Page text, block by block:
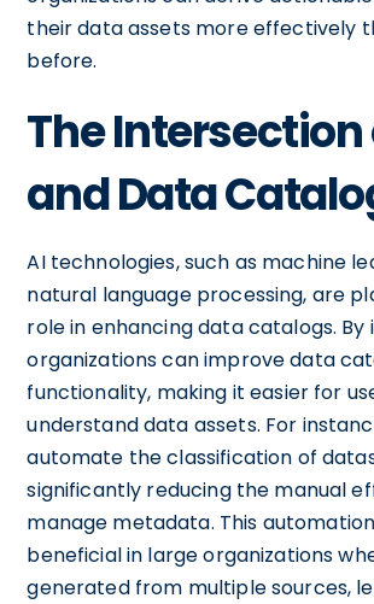
their data assets more effectively
before.
The Intersection
and Data
AI technologies, such as machine
natural language processing, are
role in enhancing data catalogs. By
organizations can improve data
functionality, making it easier for
understand data assets. For
automate the classification of
significantly reducing the manual
manage metadata. This
beneficial in large organizations
generated from multiple sources,